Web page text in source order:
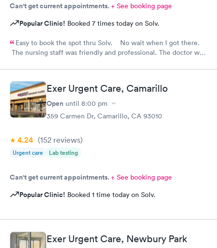
Can't get current appointments.+ See booking page
Popular Clinic! Booked 7 times today on Solv.
Easy to book the spot thru Solv. No wait when I got there.
The nursing staff was friendly and professional. The doctor was
Exer Urgent Care, Camarillo
Open until 8:00 pm
359 Carmen Dr, Camarillo, CA 93010
4.24 (152 reviews)
Urgent care Lab testing
Can't get current appointments.+ See booking page
Popular Clinic! Booked 1 time today on Solv.
Exer Urgent Care, Newbury Park